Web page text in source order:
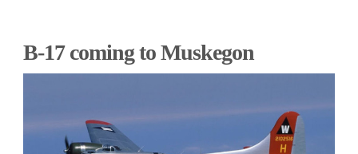
B-17 coming to Muskegon